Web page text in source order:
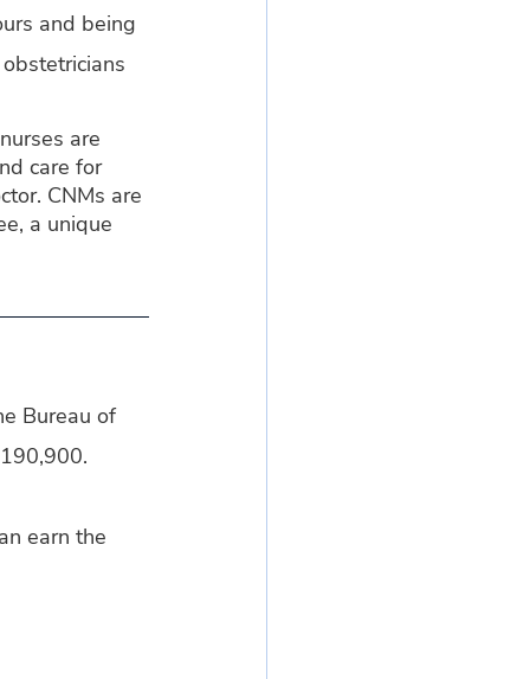
and being
are
care for
CNMs are
a unique
Bureau of
earn the